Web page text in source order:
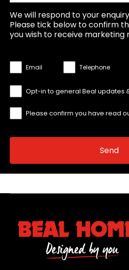
We will respond to your
Please tick below to confirm
you wish to receive marketing
Email Telephone
Opt-in to general Beal updates
Please confirm you have read